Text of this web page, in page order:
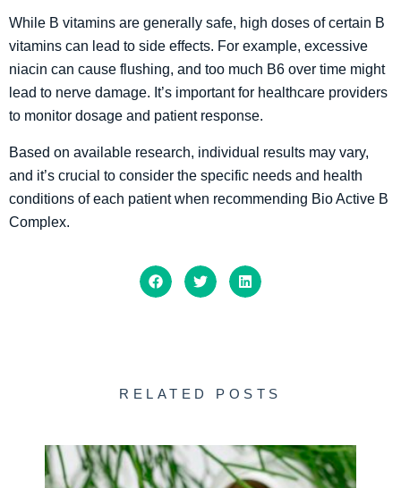
While B vitamins are generally safe, high doses of certain B
vitamins can lead to side effects. For example, excessive
niacin can cause flushing, and too much B6 over time might
lead to nerve damage. It’s important for healthcare providers
to monitor dosage and patient response.
Based on available research, individual results may vary,
and it’s crucial to consider the specific needs and health
conditions of each patient when recommending Bio Active B
Complex.
RELATED POSTS